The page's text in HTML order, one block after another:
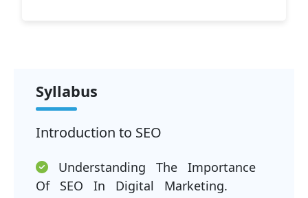
Syllabus
Introduction to SEO
Understanding The Importance
Of SEO In Digital Marketing.